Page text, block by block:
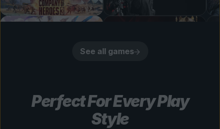
See all games
Perfect For Every Play
Style